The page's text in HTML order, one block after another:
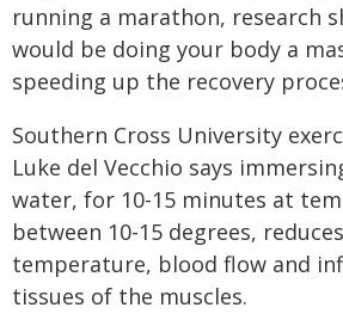
running a marathon, research
would be doing your body a
speeding up the recovery
Southern Cross University
Luke del Vecchio says
water, for 10-15 minutes at
between 10-15 degrees,
temperature, blood flow and
tissues of the muscles.